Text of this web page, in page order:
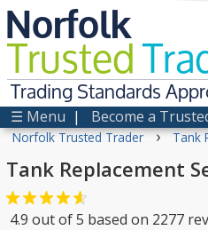
Norfolk
Trusted
Trading Standards
☰ Menu | Become a
Norfolk Trusted Trader › Tank
Tank Replacement
4.9 out of5 based on 2277